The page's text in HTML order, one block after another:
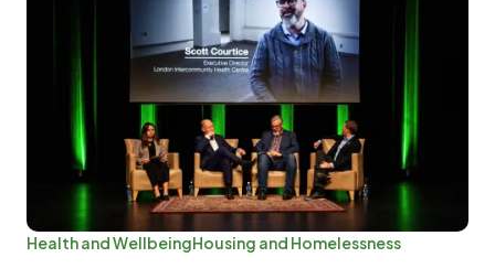
Health and WellbeingHousing and Homelessness